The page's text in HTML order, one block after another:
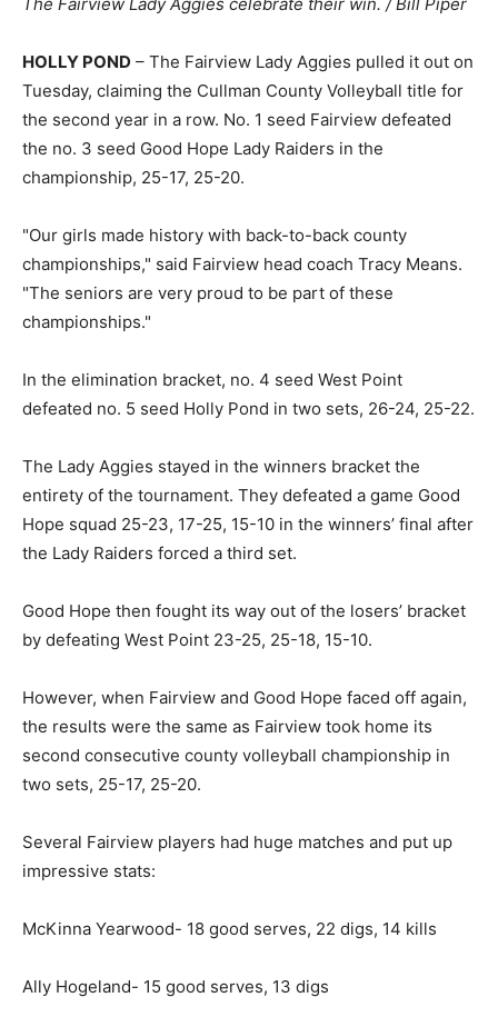
HOLLY POND – The Fairview Lady Aggies pulled it out on
Tuesday, claiming the Cullman County Volleyball title for
the second year in a row. No. 1 seed Fairview defeated
the no. 3 seed Good Hope Lady Raiders in the
championship, 25-17, 25-20.
"Our girls made history with back-to-back county
championships," said Fairview head coach Tracy Means.
"The seniors are very proud to be part of these
championships."
In the elimination bracket, no. 4 seed West Point
defeated no. 5 seed Holly Pond in two sets, 26-24, 25-22.
The Lady Aggies stayed in the winners bracket the
entirety of the tournament. They defeated a game Good
Hope squad 25-23, 17-25, 15-10 in the winners’ final after
the Lady Raiders forced a third set.
Good Hope then fought its way out of the losers’ bracket
by defeating West Point 23-25, 25-18, 15-10.
However, when Fairview and Good Hope faced off again,
the results were the same as Fairview took home its
second consecutive county volleyball championship in
two sets, 25-17, 25-20.
Several Fairview players had huge matches and put up
impressive stats:
McKinna Yearwood- 18 good serves, 22 digs, 14 kills
Ally Hogeland- 15 good serves, 13 digs